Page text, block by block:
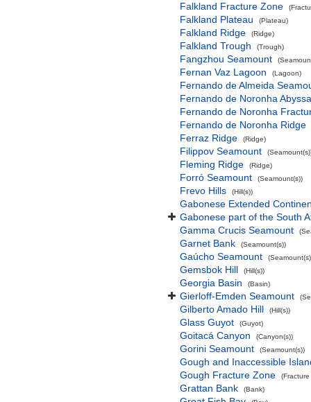
Falkland Fracture Zone
Falkland Plateau (Plateau)
Falkland Ridge (Ridge)
Falkland Trough (Trough)
Fangzhou Seamount
Fernan Vaz Lagoon (Lagoon)
Fernando de Almeida
Fernando de Noronha
Fernando de Noronha
Fernando de Noronha Ridge
Ferraz Ridge
(Ridge)
Filippov Seamount
Fleming Ridge (Ridge)
Forró Seamount (Seamount(s))
Frevo Hills (Hill(s))
Gabonese Extended
Gabonese part of the South
Gamma Crucis Seamount
Garnet Bank (Seamount(s))
Gaúcho Seamount
Gemsbok Hill (Hill(s))
Georgia Basin (Basin)
Gierloff-Emden Seamount
Gilberto Amado Hill (Hill(s))
Glass Guyot (Guyot)
Goitacá Canyon (Canyon(s))
Gorini Seamount (Seamount(s))
Gough and Inaccessible
Gough Fracture Zone
Grattan Bank (Bank)